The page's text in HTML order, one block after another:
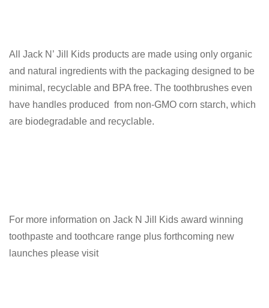
All Jack N’ Jill Kids products are made using only organic
and natural ingredients with the packaging designed to be
minimal, recyclable and BPA free. The toothbrushes even
have handles produced from non-GMO corn starch, which
are biodegradable and recyclable.
For more information on Jack N Jill Kids award winning
toothpaste and toothcare range plus forthcoming new
launches please visit